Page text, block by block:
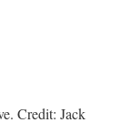
Credit: Jack